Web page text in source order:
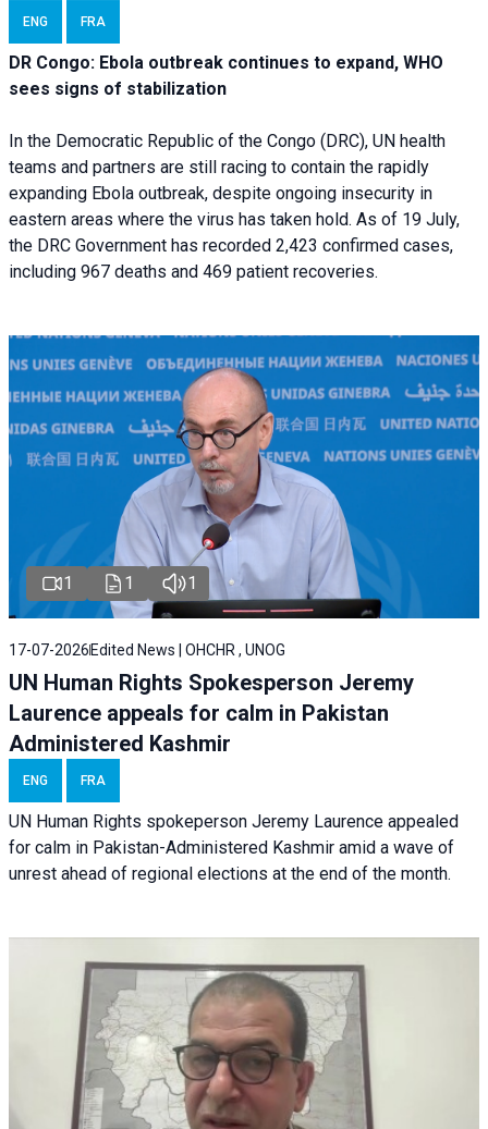
ENG FRA
DR Congo: Ebola outbreak continues to expand, WHO
sees signs of stabilization
In the Democratic Republic of the Congo (DRC), UN health
teams and partners are still racing to contain the rapidly
expanding Ebola outbreak, despite ongoing insecurity in
eastern areas where the virus has taken hold. As of 19 July,
the DRC Government has recorded 2,423 confirmed cases,
including 967 deaths and 469 patient recoveries.
1 1 1
17-07-2026 Edited News | OHCHR , UNOG
UN Human Rights Spokesperson Jeremy
Laurence appeals for calm in Pakistan
Administered Kashmir
ENG FRA
UN Human Rights spokeperson Jeremy Laurence appealed
for calm in Pakistan-Administered Kashmir amid a wave of
unrest ahead of regional elections at the end of the month.